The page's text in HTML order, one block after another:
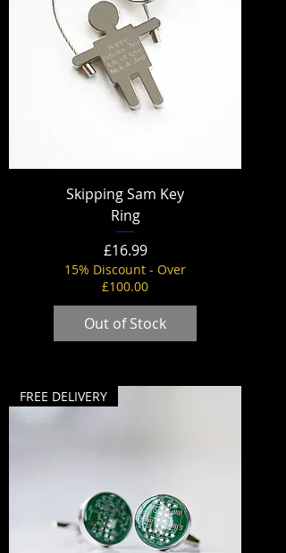
Skipping Sam Key
Ring
Price
£16.99
15% Discount - Over
£100.00
Out of Stock
FREE DELIVERY